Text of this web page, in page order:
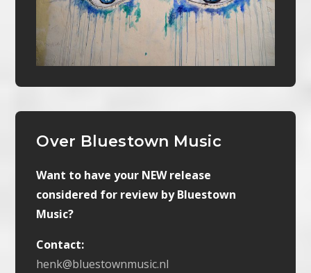
Over Bluestown Music
Want to have your NEW release
considered for review by Bluestown
Music?
Contact:
henk@bluestownmusic.nl